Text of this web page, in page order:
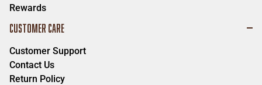
Rewards
CUSTOMER CARE
Customer Support
Contact Us
Return Policy